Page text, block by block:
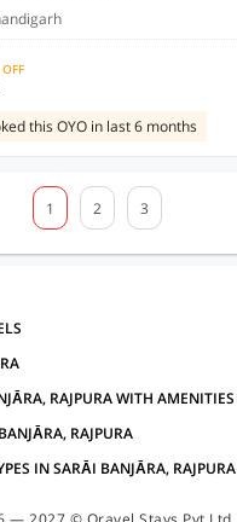
this OYO in last 6 months
1 2 3
RAJPURA WITH AMENITIES
RAJPURA
IN SARĀI BANJĀRA, RAJPURA